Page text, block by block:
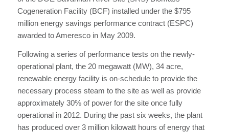
Cogeneration Facility (BCF) installed under the $795
million energy savings performance contract (ESPC)
awarded to Ameresco in May 2009.
Following a series of performance tests on the newly-
operational plant, the 20 megawatt (MW), 34 acre,
renewable energy facility is on-schedule to provide the
necessary process steam to the site as well as provide
approximately 30% of power for the site once fully
operational in 2012. During the past six weeks, the plant
has produced over 3 million kilowatt hours of energy that